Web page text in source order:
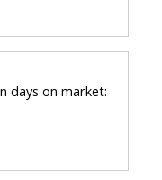
days on market: